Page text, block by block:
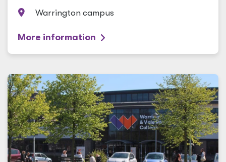
Warrington campus
More information